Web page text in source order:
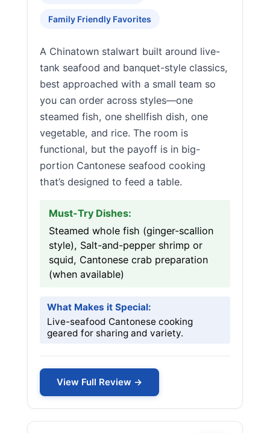
Family Friendly Favorites
A Chinatown stalwart built around live-
tank seafood and banquet-style classics,
best approached with a small team so
you can order across styles—one
steamed fish, one shellfish dish, one
vegetable, and rice. The room is
functional, but the payoff is in big-
portion Cantonese seafood cooking
that’s designed to feed a table.
Must-Try Dishes:
Steamed whole fish (ginger-scallion
style), Salt-and-pepper shrimp or
squid, Cantonese crab preparation
(when available)
What Makes it Special:
Live-seafood Cantonese cooking
geared for sharing and variety.
View Full Review →